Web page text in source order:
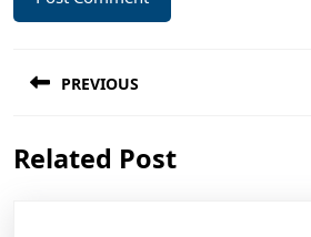
navigation
PREVIOUS
post:
Related Post